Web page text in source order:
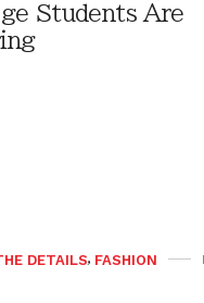
Students Are
DETAILS, FASHION